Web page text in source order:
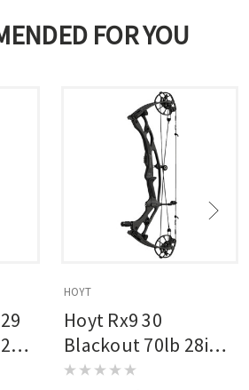
FOR YOU
HOYT
Hoyt Rx9 30
Blackout 70lb 28in
Rh